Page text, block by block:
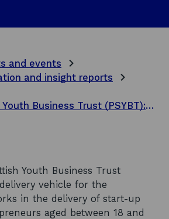
and events
and insight reports
Prince's Scottish Youth Business Trust (PSYBT): evaluation of impact and strategic contribution
Youth Business Trust
vehicle for the
in the delivery of start-up
aged between 18 and